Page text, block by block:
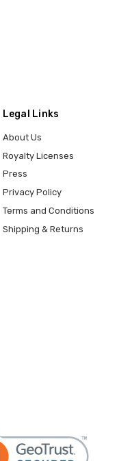
Legal Links
About Us
Royalty Licenses
Press
Privacy Policy
Terms and Conditions
Shipping & Returns